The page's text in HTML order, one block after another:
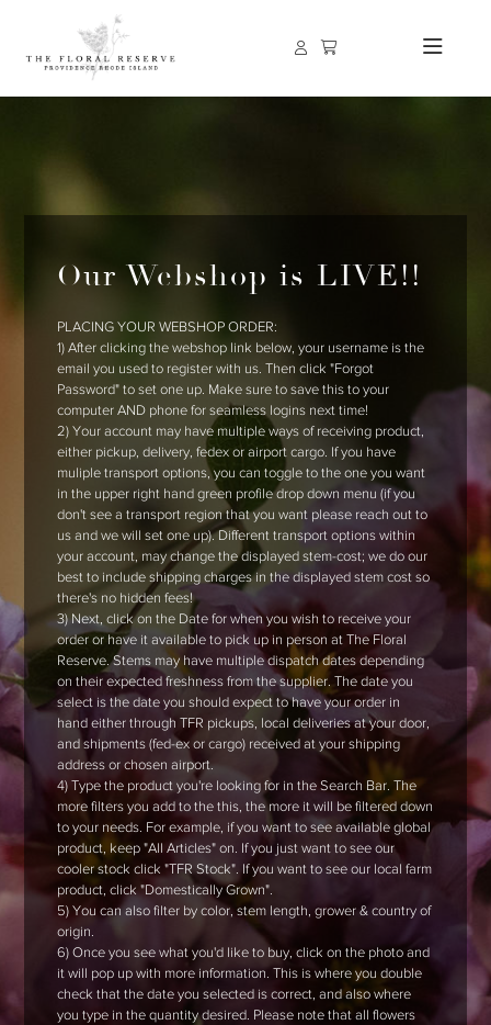
Our Webshop is LIVE!!
PLACING YOUR WEBSHOP ORDER:
1) After clicking the webshop link below, your username is the
email you used to register with us. Then click "Forgot
Password" to set one up. Make sure to save this to your
computer AND phone for seamless logins next time!
2) Your account may have multiple ways of receiving product,
either pickup, delivery, fedex or airport cargo. If you have
muliple transport options, you can toggle to the one you want
in the upper right hand green profile drop down menu (if you
don't see a transport region that you want please reach out to
us and we will set one up). Different transport options within
your account, may change the displayed stem-cost; we do our
best to include shipping charges in the displayed stem cost so
there's no hidden fees!
3) Next, click on the Date for when you wish to receive your
order or have it available to pick up in person at The Floral
Reserve. Stems may have multiple dispatch dates depending
on their expected freshness from the supplier. The date you
select is the date you should expect to have your order in
hand either through TFR pickups, local deliveries at your door,
and shipments (fed-ex or cargo) received at your shipping
address or chosen airport.
4) Type the product you're looking for in the Search Bar. The
more filters you add to the this, the more it will be filtered down
to your needs. For example, if you want to see available global
product, keep "All Articles" on. If you just want to see our
cooler stock click "TFR Stock". If you want to see our local farm
product, click "Domestically Grown".
5) You can also filter by color, stem length, grower & country of
origin.
6) Once you see what you'd like to buy, click on the photo and
it will pop up with more information. This is where you double
check that the date you selected is correct, and also where
you type in the quantity desired. Please note that all flowers